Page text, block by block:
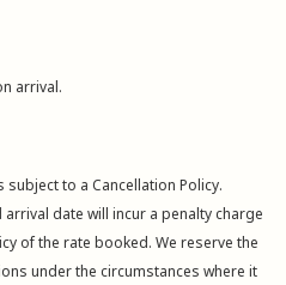
arrival.
subject to a Cancellation Policy.
date will incur a penalty charge
of the rate booked. We reserve the
under the circumstances where it